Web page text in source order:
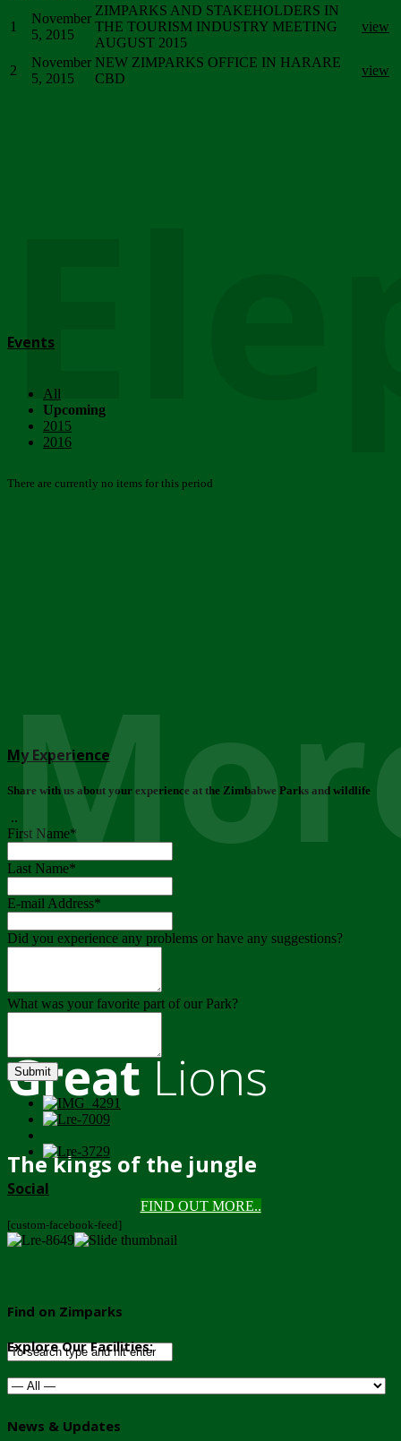
GreatLions
The kings of the jungle
FIND OUT MORE..
1
November
5, 2015
ZIMPARKS AND STAKEHOLDERS IN
THE TOURISM INDUSTRY MEETING
AUGUST 2015
view
2
November
5, 2015
NEW ZIMPARKS OFFICE IN HARARE
CBD
view
Events
All
Upcoming
2015
2016
There are currently no items for this period
My Experience
Share with us about your experience at the Zimbabwe Parks and wildlife
..
First Name*
Last Name*
E-mail Address*
Did you experience any problems or have any suggestions?
What was your favorite part of our Park?
Submit
Social
[custom-facebook-feed]
Find on Zimparks
Explore Our Facilities:
News & Updates